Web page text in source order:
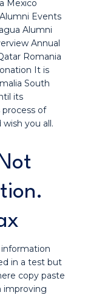
Mexico
Events
Alumni
Annual
Romania
It is
South
its
of
you all.
in a test but
copy paste
improving